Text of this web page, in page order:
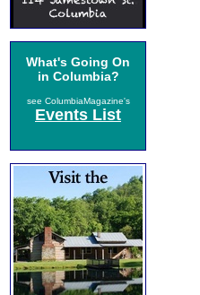
What's Going On
in Columbia?
see ColumbiaMagazine's
Events List